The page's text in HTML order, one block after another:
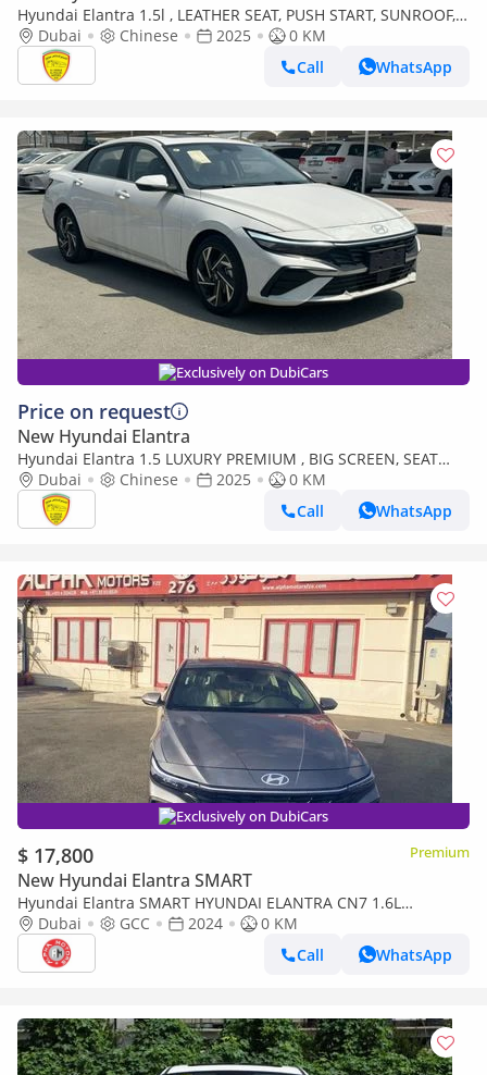
Hyundai Elantra 1.5l , LEATHER SEAT, PUSH START, SUNROOF,
MODEL 2025 CHINA SPECS
Dubai Chinese 2025
0 KM
Call
WhatsApp
Exclusively on DubiCars
Price on request
New Hyundai Elantra
Hyundai Elantra 1.5 LUXURY PREMIUM , BIG SCREEN, SEAT
HEATING, ELECTRIC SEAT, LEATHER SEAT, FULL OPTION,MODEL
2025
Dubai Chinese 2025
0 KM
Call
WhatsApp
Exclusively on DubiCars
$ 17,800 Premium
New Hyundai Elantra SMART
Hyundai Elantra SMART HYUNDAI ELANTRA CN7 1.6L
PREMIERE PLUS GCC SPECS 2024 MODEL
Dubai GCC 2024
0 KM
Call
WhatsApp